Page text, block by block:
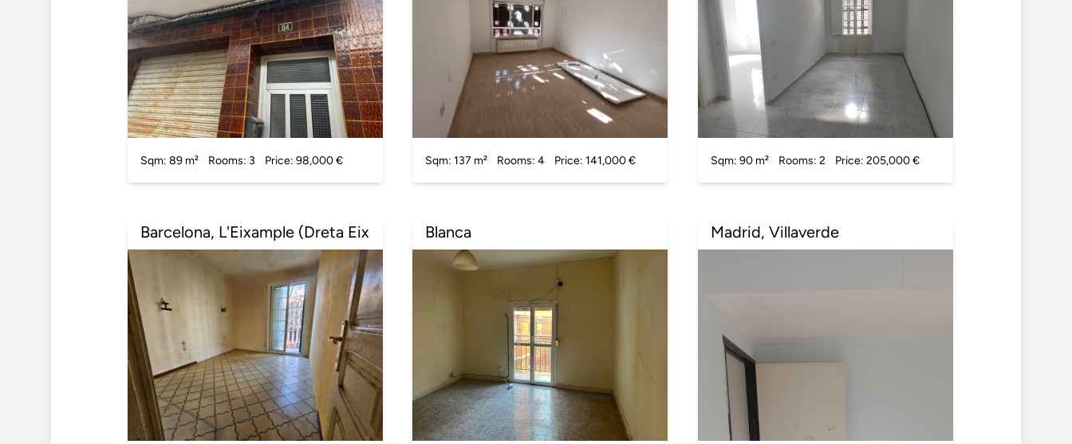
Sqm: 89 m² Rooms: 3 Price: 98,000 € Sqm: 137 m² Rooms: 4 Price: 141,000 € Sqm: 90 m² Rooms: 2 Price: 205,000 €
Barcelona, L'Eixample (Dreta Eix Blanca Madrid, Villaverde